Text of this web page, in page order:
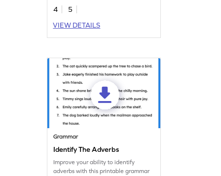
vocabulary.
4
5
VIEW DETAILS
Grammar
Identify The Adverbs
Improve your ability to identify
adverbs with this printable grammar